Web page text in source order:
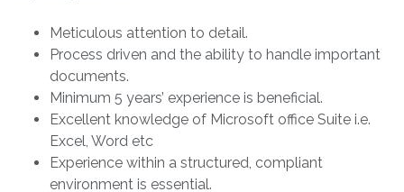
Meticulous attention to detail.
Process driven and the ability to handle important
documents.
Minimum 5 years’ experience is beneficial.
Excellent knowledge of Microsoft office Suite i.e.
Excel, Word etc
Experience within a structured, compliant
environment is essential.